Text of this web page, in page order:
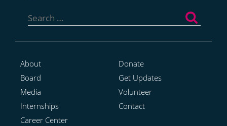
for:
About
Board
Media
Internships
Career Center
Donate
Get Updates
Volunteer
Contact